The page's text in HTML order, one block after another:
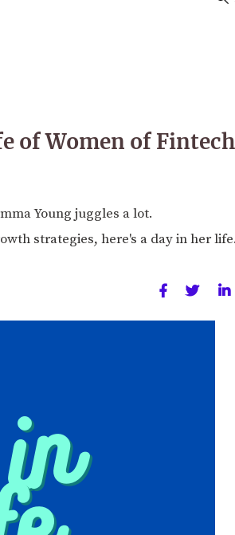
of Women of Fintech
Young juggles a lot.
strategies, here's a day in her life.